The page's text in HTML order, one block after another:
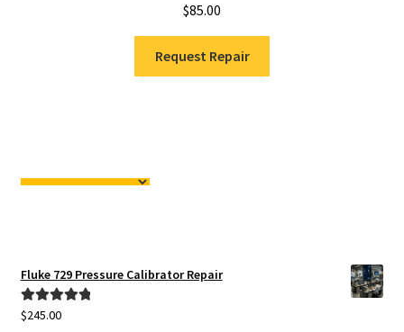
$85.00
Request Repair
Fluke 729 Pressure Calibrator Repair
Rated5.00
$245.00